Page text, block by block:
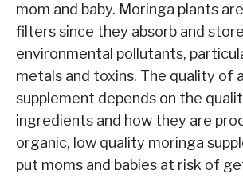
mom and baby. Moringa plants
filters since they absorb and store
environmental pollutants,
metals and toxins. The quality of
supplement depends on the
ingredients and how they are
organic, low quality moringa
put moms and babies at risk of